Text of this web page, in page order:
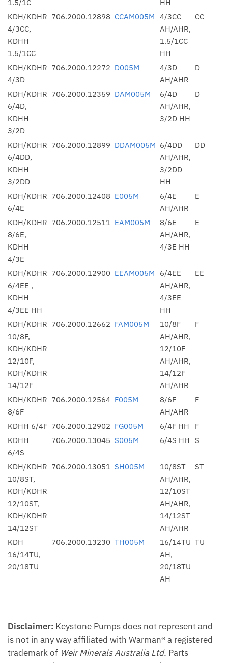
1.5/1C
HH
KDH/KDHR
4/3CC,
KDHH
1.5/1CC
706.2000.12898 CCAM005M 4/3CC
AH/AHR,
1.5/1CC
HH
CC
KDH/KDHR
4/3D
706.2000.12272 D005M
4/3D
AH/AHR
D
KDH/KDHR
6/4D,
KDHH
3/2D
706.2000.12359 DAM005M
6/4D
AH/AHR,
3/2D HH
D
KDH/KDHR
6/4DD,
KDHH
3/2DD
706.2000.12899 DDAM005M 6/4DD
AH/AHR,
3/2DD
HH
DD
KDH/KDHR
6/4E
706.2000.12408 E005M
6/4E
AH/AHR
E
KDH/KDHR
8/6E,
KDHH
4/3E
706.2000.12511 EAM005M
8/6E
AH/AHR,
4/3E HH
E
KDH/KDHR
6/4EE ,
KDHH
4/3EE HH
706.2000.12900 EEAM005M
6/4EE
AH/AHR,
4/3EE
HH
EE
KDH/KDHR
10/8F,
KDH/KDHR
12/10F,
KDH/KDHR
14/12F
706.2000.12662 FAM005M
10/8F
AH/AHR,
12/10F
AH/AHR,
14/12F
AH/AHR
F
KDH/KDHR
8/6F
706.2000.12564 F005M
8/6F
AH/AHR
F
KDHH 6/4F 706.2000.12902 FG005M 6/4F HH
F
KDHH
6/4S
706.2000.13045 S005M 6/4S HH S
KDH/KDHR
10/8ST,
KDH/KDHR
12/10ST,
KDH/KDHR
14/12ST
706.2000.13051 SH005M
10/8ST
AH/AHR,
12/10ST
AH/AHR,
14/12ST
AH/AHR
ST
KDH
16/14TU,
20/18TU
706.2000.13230 TH005M
16/14TU
AH,
20/18TU
AH
TU
Disclaimer: Keystone Pumps does not represent and
is not in any way affiliated with Warman® a registered
trademark of Weir Minerals Australia Ltd. Parts